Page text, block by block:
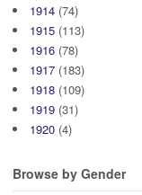
1914 (74)
1915 (113)
1916 (78)
1917 (183)
1918 (109)
1919 (31)
1920 (4)
Browse by Gender